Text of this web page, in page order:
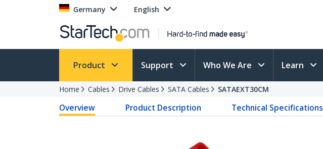
Germany English
Product Support Who We Are Learn
Home Cables Drive Cables SATA Cables SATAEXT30CM
Overview Product Description Technical Specifications